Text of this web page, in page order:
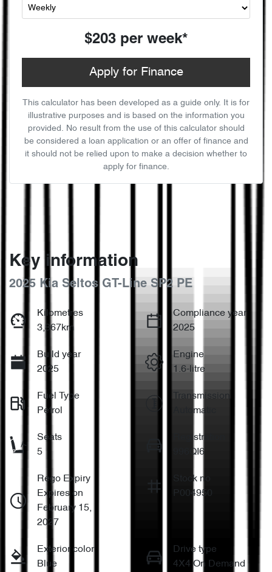
$203 per week*
Apply for Finance
This calculator has been developed as a guide only. It is for
illustrative purposes and is based on the information you
provided. No result from the use of this calculator should
be considered a loan application or an offer of finance and
it should not be relied upon to make a decision whether to
apply for finance.
Key information
2025 Kia Seltos GT-Line SP2 PE
Kilometres
3,867km
Compliance year
2025
Build year
2025
Engine
1.6-litre
Fuel Type
Petrol
Transmission
Automatic
Seats
5
Registration
996QI6
Rego Expiry
Expires on
February 15,
2027
Stock no
P004950
Exterior color
Blue
Drive type
4X4 On Demand